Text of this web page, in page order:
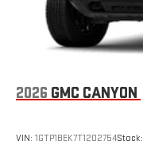
2026 GMC CANYON
VIN: 1GTP1BEK7T1202754Stock: